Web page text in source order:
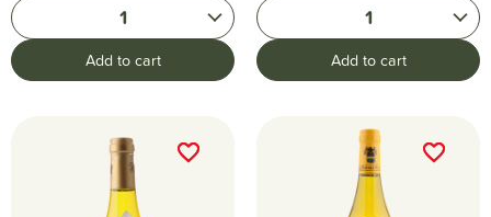
1
Add to cart
1
Add to cart
favorite_border
favorite_border favorite_border
favorite_border